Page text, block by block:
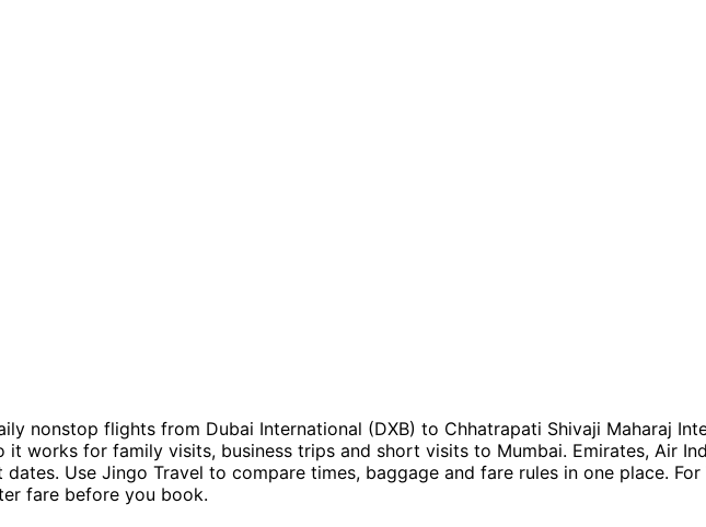
nonstop flights from Dubai International (DXB) to Chhatrapati Shivaji Maharaj
it works for family visits, business trips and short visits to Mumbai. Emirates, Air
Use Jingo Travel to compare times, baggage and fare rules in one place.
fare before you book.